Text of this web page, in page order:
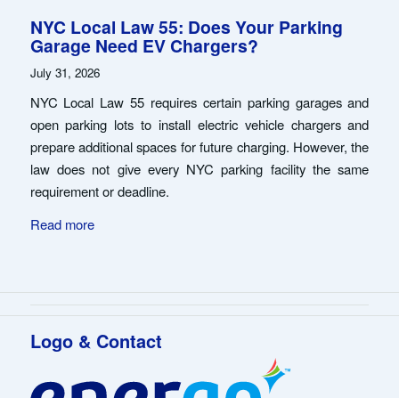
NYC Local Law 55: Does Your Parking
Garage Need EV Chargers?
July 31, 2026
NYC Local Law 55 requires certain parking garages and
open parking lots to install electric vehicle chargers and
prepare additional spaces for future charging. However, the
law does not give every NYC parking facility the same
requirement or deadline.
Read more
Logo & Contact